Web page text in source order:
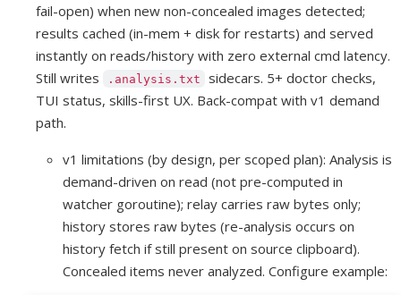
fail-open) when new non-concealed images detected;
results cached (in-mem + disk for restarts) and served
instantly on reads/history with zero external cmd latency.
Still writes
.analysis.txt
sidecars. 5+ doctor checks,
TUI status, skills-first UX. Back-compat with v1 demand
path.
v1 limitations (by design, per scoped plan): Analysis is
demand-driven on read (not pre-computed in
watcher goroutine); relay carries raw bytes only;
history stores raw bytes (re-analysis occurs on
history fetch if still present on source clipboard).
Concealed items never analyzed. Configure example: